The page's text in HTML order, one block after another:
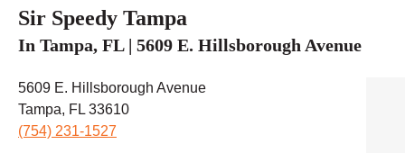
Sir Speedy Tampa
In Tampa, FL | 5609 E. Hillsborough Avenue
5609 E. Hillsborough Avenue
Tampa, FL 33610
(754) 231-1527